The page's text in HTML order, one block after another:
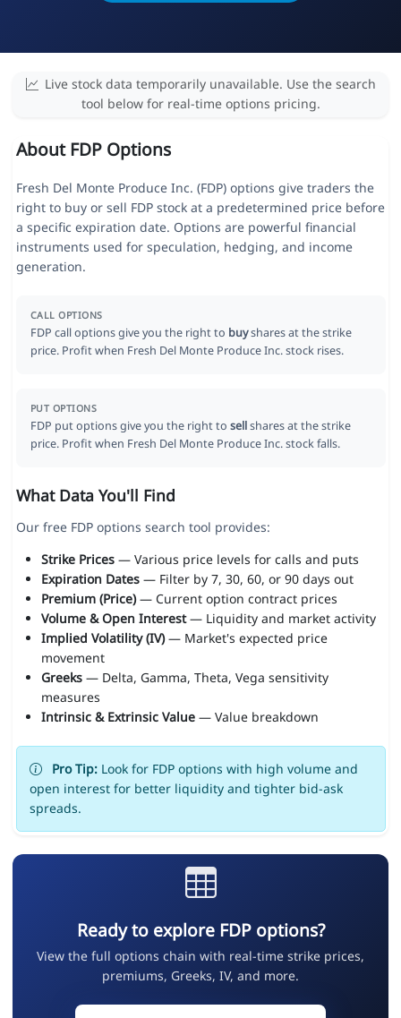
Live stock data temporarily unavailable. Use the search
tool below for real-time options pricing.
About FDP Options
Fresh Del Monte Produce Inc. (FDP) options give traders the
right to buy or sell FDP stock at a predetermined price before
a specific expiration date. Options are powerful financial
instruments used for speculation, hedging, and income
generation.
CALL OPTIONS
FDP call options give you the right to buyshares at the strike
price. Profit when Fresh Del Monte Produce Inc. stock rises.
PUT OPTIONS
FDP put options give you the right to sellshares at the strike
price. Profit when Fresh Del Monte Produce Inc. stock falls.
What Data You'll Find
Our free FDP options search tool provides:
Strike Prices— Various price levels for calls and puts
Expiration Dates— Filter by 7, 30, 60, or 90 days out
Premium (Price)— Current option contract prices
Volume & Open Interest— Liquidity and market activity
Implied Volatility (IV)— Market's expected price
movement
Greeks— Delta, Gamma, Theta, Vega sensitivity
measures
Intrinsic & Extrinsic Value— Value breakdown
Pro Tip:Look for FDP options with high volume and
open interest for better liquidity and tighter bid-ask
spreads.
Ready to explore FDP options?
View the full options chain with real-time strike prices,
premiums, Greeks, IV, and more.